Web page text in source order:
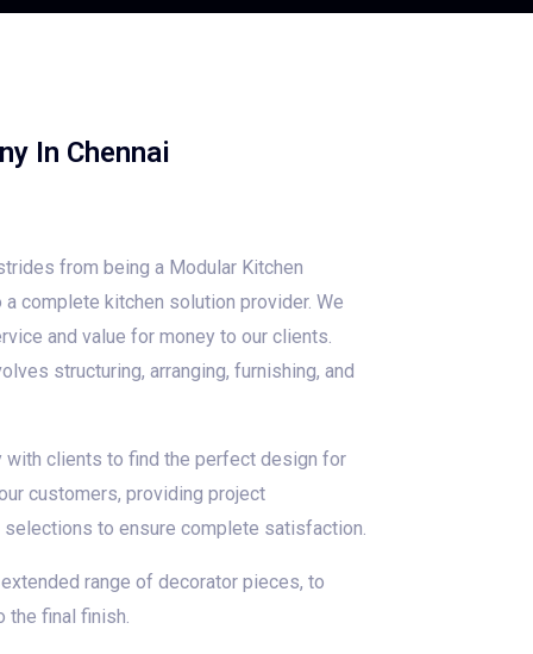
In Chennai
from being a Modular Kitchen
complete kitchen solution provider. We
and value for money to our clients.
structuring, arranging, furnishing, and
clients to find the perfect design for
customers, providing project
to ensure complete satisfaction.
range of decorator pieces, to
the final finish.